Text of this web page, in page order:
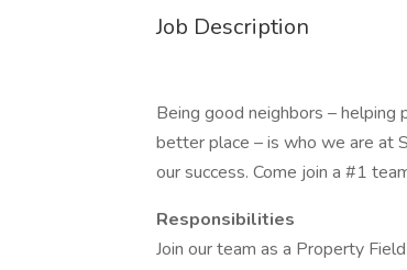
Job Description
Being good neighbors – helping
better place – is who we are at
our success. Come join a #1
Responsibilities
Join our team as a Property